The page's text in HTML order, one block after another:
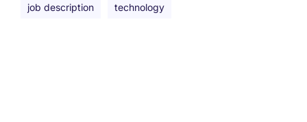
job description technology